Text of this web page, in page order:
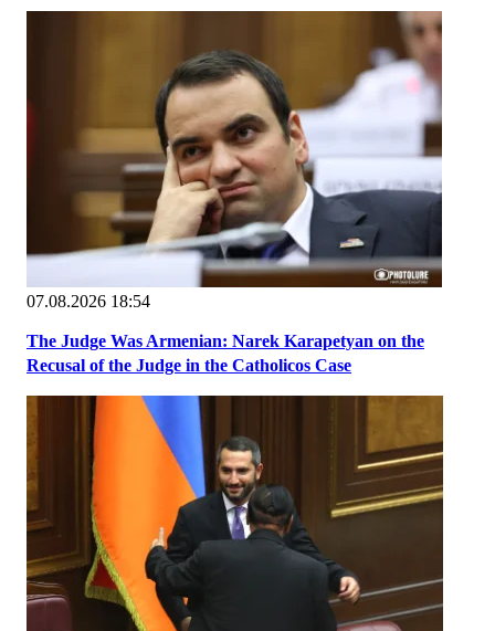
07.08.2026 18:54
The Judge Was Armenian: Narek Karapetyan on the
Recusal of the Judge in the Catholicos Case